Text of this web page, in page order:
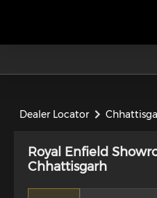
Dealer Locator
Royal Enfield
Chhattisgarh